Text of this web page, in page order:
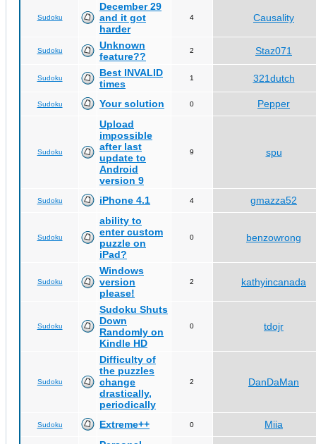
Sudoku
December 29
and it got
harder
4 Causality
Sudoku
Unknown
feature??
2 Staz071
Sudoku
Best INVALID
times
1 321dutch
Sudoku Your solution 0 Pepper
Sudoku
Upload
impossible
after last
update to
Android
version 9
9 spu
Sudoku iPhone 4.1 4 gmazza52
Sudoku
ability to
enter custom
puzzle on
iPad?
0 benzowrong
Sudoku
Windows
version
please!
2 kathyincanada
Sudoku
Sudoku Shuts
Down
Randomly on
Kindle HD
0 tdojr
Sudoku
Difficulty of
the puzzles
change
drastically,
periodically
2 DanDaMan
Sudoku Extreme++ 0
Miia